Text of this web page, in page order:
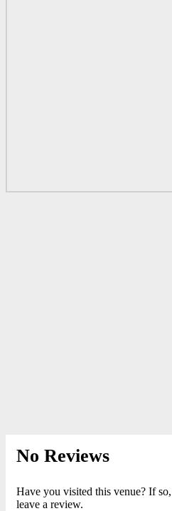
No Reviews
Have you visited this venue? If
leave a review.